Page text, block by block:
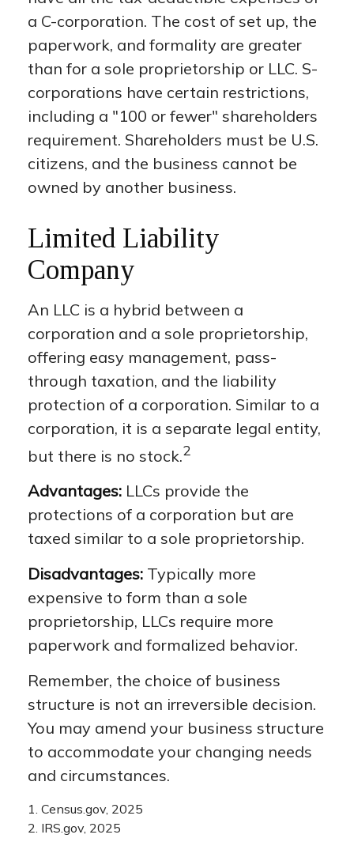
a C-corporation. The cost of set up, the
paperwork, and formality are greater
than for a sole proprietorship or LLC. S-
corporations have certain restrictions,
including a "100 or fewer" shareholders
requirement. Shareholders must be U.S.
citizens, and the business cannot be
owned by another business.
Limited Liability
Company
An LLC is a hybrid between a
corporation and a sole proprietorship,
offering easy management, pass-
through taxation, and the liability
protection of a corporation. Similar to a
corporation, it is a separate legal entity,
but there is no stock.2
Advantages: LLCs provide the
protections of a corporation but are
taxed similar to a sole proprietorship.
Disadvantages: Typically more
expensive to form than a sole
proprietorship, LLCs require more
paperwork and formalized behavior.
Remember, the choice of business
structure is not an irreversible decision.
You may amend your business structure
to accommodate your changing needs
and circumstances.
1. Census.gov, 2025
2. IRS.gov, 2025